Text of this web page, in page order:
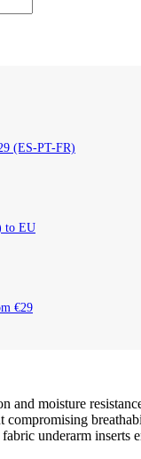
(ES-PT-FR)
to EU
€29
and moisture
compromising
underarm inserts